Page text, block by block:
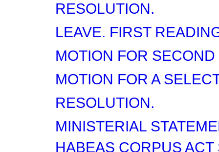
RESOLUTION.
LEAVE. FIRST
MOTION FOR
MOTION FOR A
RESOLUTION.
MINISTERIAL
HABEAS CORPUS